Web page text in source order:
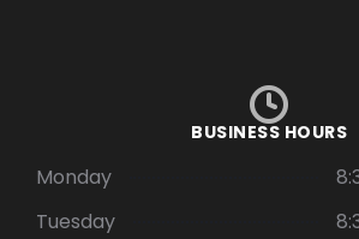
BUSINESS HOURS
Monday
Tuesday